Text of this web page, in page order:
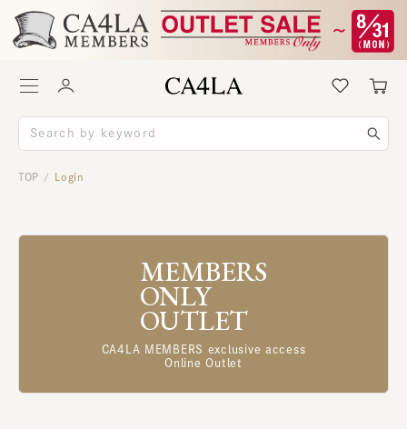
TOP / Login
MEMBERS
ONLY
OUTLET
CA4LA MEMBERS exclusive access
Online Outlet